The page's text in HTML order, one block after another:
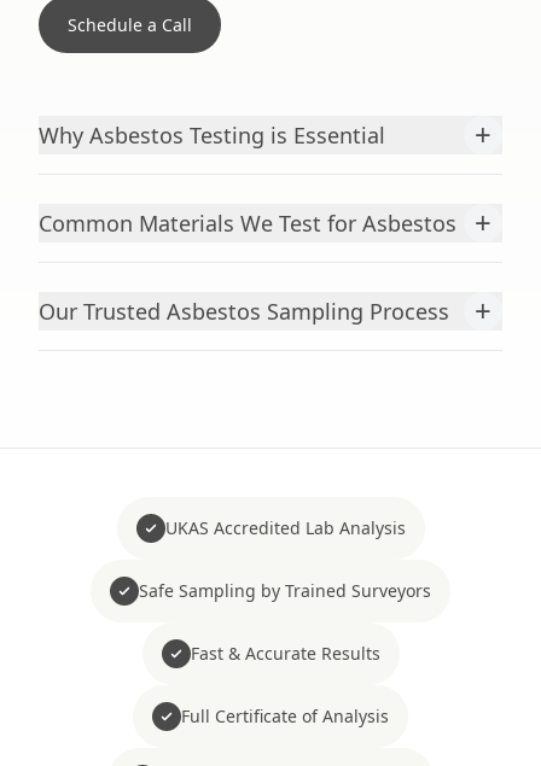
Schedule a Call
Why Asbestos Testing is Essential +
Common Materials We Test for Asbestos +
Our Trusted Asbestos Sampling Process +
UKAS Accredited Lab Analysis
Safe Sampling by Trained Surveyors
Fast & Accurate Results
Full Certificate of Analysis